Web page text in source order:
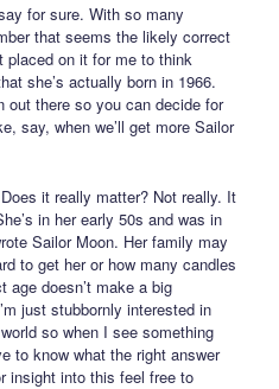
for sure. With so many
that seems the likely correct
placed on it for me to think
she’s actually born in 1966.
out there so you can decide for
say, when we’ll get more Sailor
it really matter? Not really. It
in her early 50s and was in
Sailor Moon. Her family may
to get her or how many candles
age doesn’t make a big
just stubbornly interested in
so when I see something
to know what the right answer
insight into this feel free to